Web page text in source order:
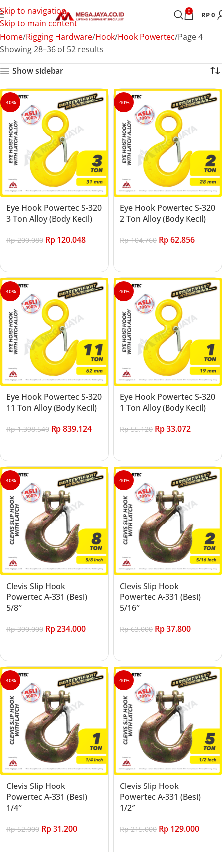
Skip to navigation
Skip to main content
0 RP0
Home Rigging Hardware Hook Hook Powertec Page 4
Showing 28–36 of 52 results
Show sidebar
-40%
Eye Hook Powertec S-320
3 Ton Alloy (Body Kecil)
Rp200.080 Rp 120.048
-40%
Eye Hook Powertec S-320
2 Ton Alloy (Body Kecil)
Rp104.760 Rp62.856
-40%
Eye Hook Powertec S-320
11 Ton Alloy (Body Kecil)
Rp1.398.540 Rp839.124
-40%
Eye Hook Powertec S-320
1 Ton Alloy (Body Kecil)
Rp55.120 Rp33.072
-40%
Clevis Slip Hook
Powertec A-331 (Besi)
5/8″
Rp390.000 Rp234.000
-40%
Clevis Slip Hook
Powertec A-331 (Besi)
5/16″
Rp63.000 Rp37.800
-40%
Clevis Slip Hook
Powertec A-331 (Besi)
1/4″
Rp52.000 Rp31.200
-40%
Clevis Slip Hook
Powertec A-331 (Besi)
1/2″
Rp215.000 Rp 129.000